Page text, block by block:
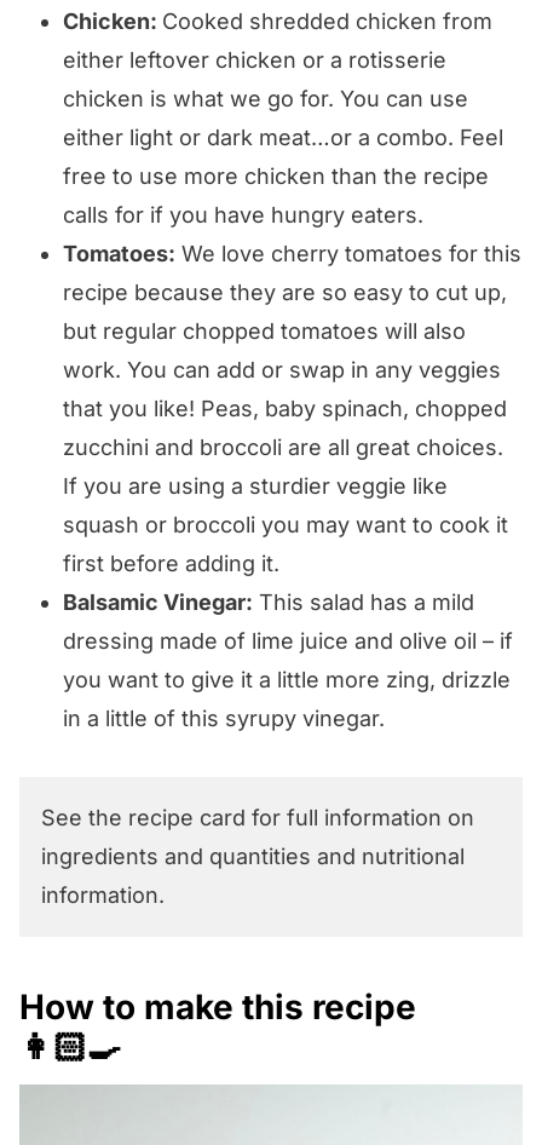
Chicken: Cooked shredded chicken from
either leftover chicken or a rotisserie
chicken is what we go for. You can use
either light or dark meat…or a combo. Feel
free to use more chicken than the recipe
calls for if you have hungry eaters.
Tomatoes: We love cherry tomatoes for this
recipe because they are so easy to cut up,
but regular chopped tomatoes will also
work. You can add or swap in any veggies
that you like! Peas, baby spinach, chopped
zucchini and broccoli are all great choices.
If you are using a sturdier veggie like
squash or broccoli you may want to cook it
first before adding it.
Balsamic Vinegar: This salad has a mild
dressing made of lime juice and olive oil – if
you want to give it a little more zing, drizzle
in a little of this syrupy vinegar.
See the recipe card for full information on
ingredients and quantities and nutritional
information.
How to make this recipe
👩🏻‍🍳